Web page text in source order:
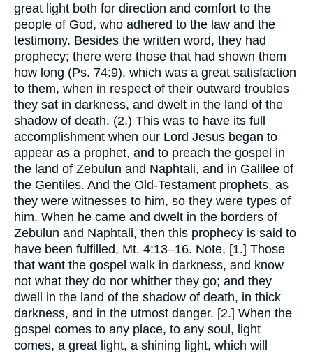
great light both for direction and comfort to the
people of God, who adhered to the law and the
testimony. Besides the written word, they had
prophecy; there were those that had shown them
how long (Ps. 74:9), which was a great satisfaction
to them, when in respect of their outward troubles
they sat in darkness, and dwelt in the land of the
shadow of death. (2.) This was to have its full
accomplishment when our Lord Jesus began to
appear as a prophet, and to preach the gospel in
the land of Zebulun and Naphtali, and in Galilee of
the Gentiles. And the Old-Testament prophets, as
they were witnesses to him, so they were types of
him. When he came and dwelt in the borders of
Zebulun and Naphtali, then this prophecy is said to
have been fulfilled, Mt. 4:13–16. Note, [1.] Those
that want the gospel walk in darkness, and know
not what they do nor whither they go; and they
dwell in the land of the shadow of death, in thick
darkness, and in the utmost danger. [2.] When the
gospel comes to any place, to any soul, light
comes, a great light, a shining light, which will